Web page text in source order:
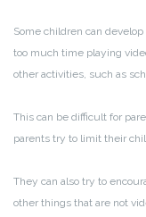
Some children can
too much time playing
other activities, such as
This can be difficult for
parents try to limit their
They can also try to
other things that are not